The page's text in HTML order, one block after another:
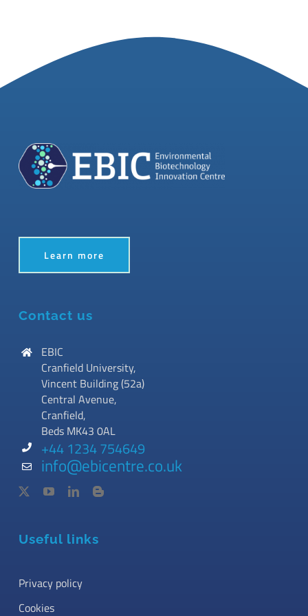
Learn more
Contact us
EBIC
Cranfield University,
Vincent Building (52a)
Central Avenue,
Cranfield,
Beds MK43 0AL
+44 1234 754649
info@ebicentre.co.uk
Useful links
Privacy policy
Cookies